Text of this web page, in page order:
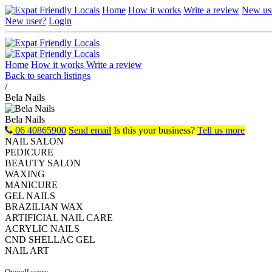
Home How it works Write a review New
New user? Login
Home How it works Write a review
Back to search listings
/
Bela Nails
Bela Nails
06 40865900 Send email Is this your business? Tell us more
NAIL SALON
PEDICURE
BEAUTY SALON
WAXING
MANICURE
GEL NAILS
BRAZILIAN WAX
ARTIFICIAL NAIL CARE
ACRYLIC NAILS
CND SHELLAC GEL
NAIL ART